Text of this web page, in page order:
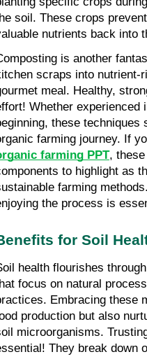
soil. These crops
nutrients back into
is another
scraps into nutrient-
meal. Healthy,
Whether experienced
these
farming PPT,
to highlight as
farming
the process is
for Soil
health flourishes
focus on natural
Embracing these
production but also
microorganisms.
They break down